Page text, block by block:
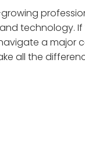
technology. If
a major
all the